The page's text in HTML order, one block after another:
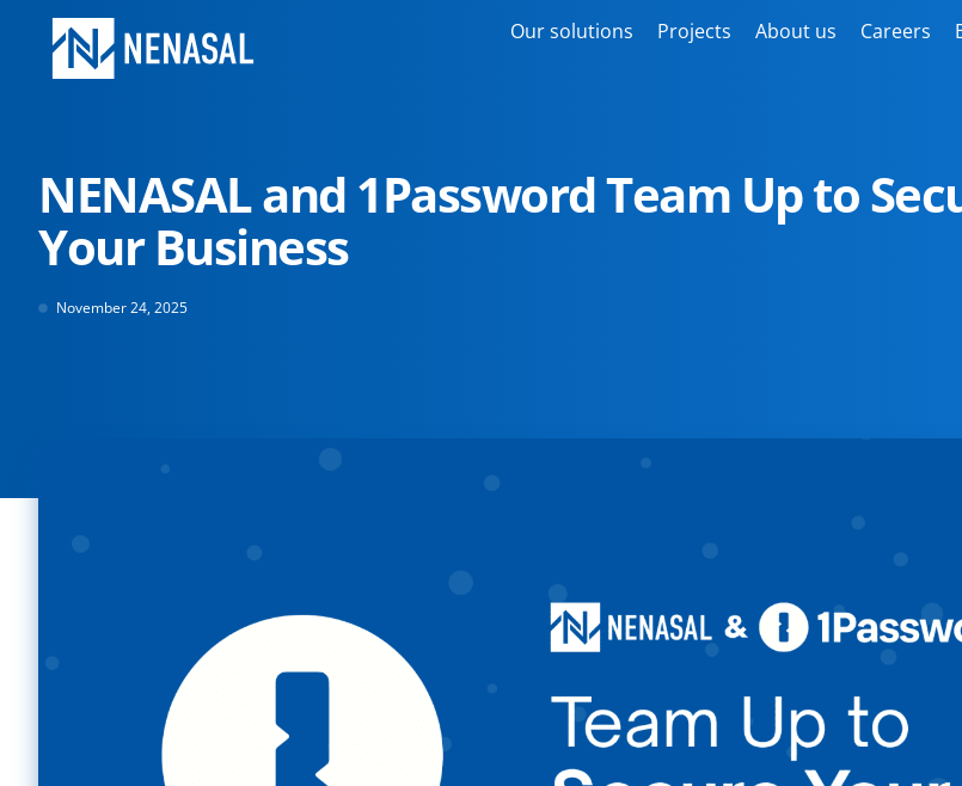
Our solutions Projects About us Careers
NENASAL and 1Password Team Up to
Your Business
November 24, 2025